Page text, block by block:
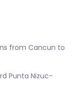
from Cancun to
Punta Nizuc-